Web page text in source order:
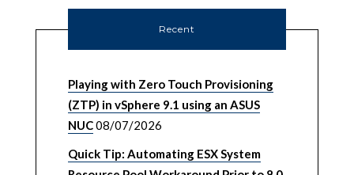
Recent
Playing with Zero Touch Provisioning
(ZTP) in vSphere 9.1 using an ASUS
NUC08/07/2026
Quick Tip: Automating ESX System